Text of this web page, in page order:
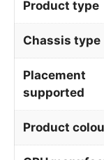
Product type
Chassis type
Placement
supported
Product